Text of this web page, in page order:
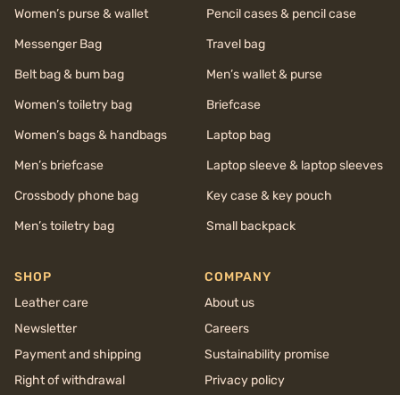
Women’s purse & wallet
Pencil cases & pencil case
Messenger Bag
Travel bag
Belt bag & bum bag
Men’s wallet & purse
Women’s toiletry bag
Briefcase
Women’s bags & handbags
Laptop bag
Men’s briefcase
Laptop sleeve & laptop sleeves
Crossbody phone bag
Key case & key pouch
Men’s toiletry bag
Small backpack
SHOP
Leather care
Newsletter
Payment and shipping
Right of withdrawal
COMPANY
About us
Careers
Sustainability promise
Privacy policy